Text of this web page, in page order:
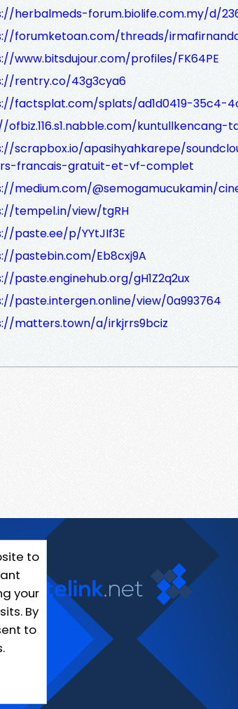
herbalmeds-forum.biolife.com.my/d/
forumketoan.com/threads/
www.bitsdujour.com/profiles/FK64PE
rentry.co/43g3cya6
factsplat.com/splats/ad1d0419-35c4-
kuntullkencang-
scrapbox.io/apasihyahkarepe/
francais-gratuit-et-vf-complet
medium.com/@semogamucukamin/
tempel.in/view/tgRH
paste.ee/p/YYtJIf3E
pastebin.com/Eb8cxj9A
paste.enginehub.org/gH1Z2q2ux
paste.intergen.online/view/0a993764
matters.town/a/irkjrrs9bciz
to
your
By
to